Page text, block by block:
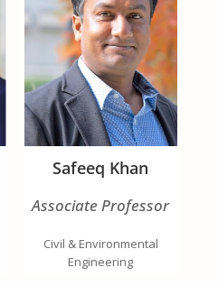
Safeeq Khan
Associate Professor
Civil & Environmental
Engineering